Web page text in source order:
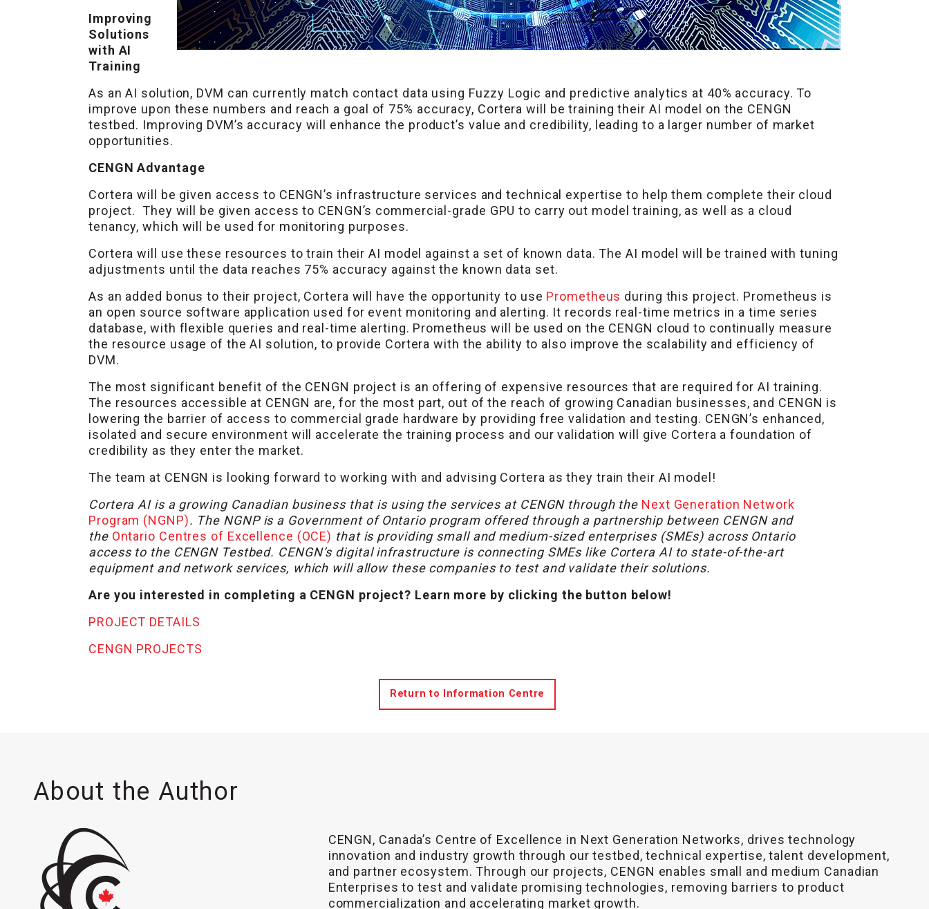
Improving
Solutions
with AI
Training
As an AI solution, DVM can currently match contact data using Fuzzy Logic and predictive analytics at 40% accuracy. To
improve upon these numbers and reach a goal of 75% accuracy, Cortera will be training their AI model on the CENGN
testbed. Improving DVM’s accuracy will enhance the product’s value and credibility, leading to a larger number of market
opportunities.
CENGN Advantage
Cortera will be given access to CENGN’s infrastructure services and technical expertise to help them complete their cloud
project. They will be given access to CENGN’s commercial-grade GPU to carry out model training, as well as a cloud
tenancy, which will be used for monitoring purposes.
Cortera will use these resources to train their AI model against a set of known data. The AI model will be trained with tuning
adjustments until the data reaches 75% accuracy against the known data set.
As an added bonus to their project, Cortera will have the opportunity to use Prometheus during this project. Prometheus is
an open source software application used for event monitoring and alerting. It records real-time metrics in a time series
database, with flexible queries and real-time alerting. Prometheus will be used on the CENGN cloud to continually measure
the resource usage of the AI solution, to provide Cortera with the ability to also improve the scalability and efficiency of
DVM.
The most significant benefit of the CENGN project is an offering of expensive resources that are required for AI training.
The resources accessible at CENGN are, for the most part, out of the reach of growing Canadian businesses, and CENGN is
lowering the barrier of access to commercial grade hardware by providing free validation and testing. CENGN’s enhanced,
isolated and secure environment will accelerate the training process and our validation will give Cortera a foundation of
credibility as they enter the market.
The team at CENGN is looking forward to working with and advising Cortera as they train their AI model!
Cortera AI is a growing Canadian business that is using the services at CENGN through the Next Generation Network
Program (NGNP). The NGNP is a Government of Ontario program offered through a partnership between CENGN and
the Ontario Centres of Excellence (OCE) that is providing small and medium-sized enterprises (SMEs) across Ontario
access to the CENGN Testbed. CENGN’s digital infrastructure is connecting SMEs like Cortera AI to state-of-the-art
equipment and network services, which will allow these companies to test and validate their solutions.
Are you interested in completing a CENGN project? Learn more by clicking the button below!
PROJECT DETAILS
CENGN PROJECTS
Return to Information Centre
About the Author
CENGN, Canada’s Centre of Excellence in Next Generation Networks, drives technology
innovation and industry growth through our testbed, technical expertise, talent development,
and partner ecosystem. Through our projects, CENGN enables small and medium Canadian
Enterprises to test and validate promising technologies, removing barriers to product
commercialization and accelerating market growth.